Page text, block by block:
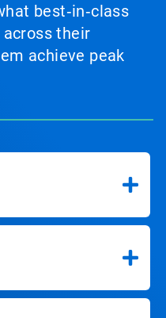
best‑in‑class
their
achieve peak